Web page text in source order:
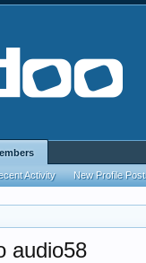
audio58
Activity New Profile